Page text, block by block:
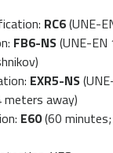
RC6(UNE-
FB6-NS(UNE-
EXR5-NS
away)
E60(60 minutes;